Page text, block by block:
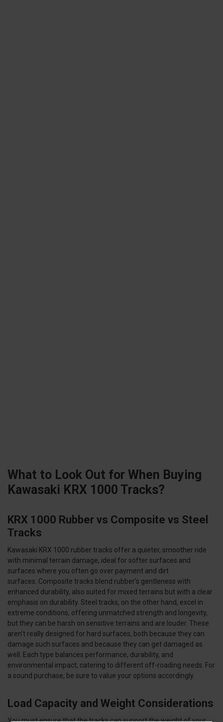
What to Look Out for When Buying
Kawasaki KRX 1000 Tracks?
KRX 1000 Rubber vs Composite vs Steel
Tracks
Kawasaki KRX 1000 rubber tracks offer a quieter, smoother ride
with minimal terrain damage, ideal for softer surfaces and
surfaces where you often go over payment and dirt
surfaces. Composite tracks blend rubber's gentleness with
enhanced durability, also suited for mixed terrains but with a clear
emphasis on durability. Steel tracks, on the other hand, excel in
extreme conditions, offering unmatched strength and longevity,
but they can be harsh on sensitive terrains and are louder. These
aren’t really designed for hard surfaces, both because they can
damage such surfaces and because they can get damaged as
well. Each type balances performance, durability, and
environmental impact, catering to different off-roading needs. For
a sound purchase, be sure to value your options accordingly.
Load Capacity and Weight Considerations